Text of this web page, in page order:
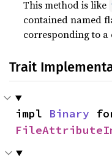
This method is like
contained named
corresponding to
Trait
impl Binary